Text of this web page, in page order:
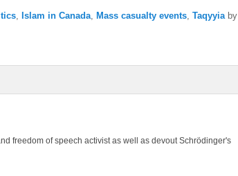
Islam in Canada Mass casualty events Taqyyia by
freedom of speech activist as well as devout Schrödinger's